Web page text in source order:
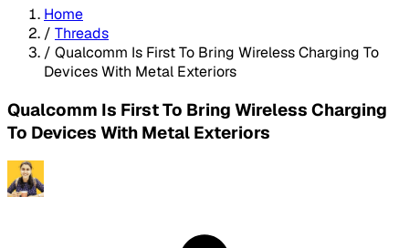
Home
/ Threads
/ Qualcomm Is First To Bring Wireless Charging To
Devices With Metal Exteriors
Qualcomm Is First To Bring Wireless Charging
To Devices With Metal Exteriors